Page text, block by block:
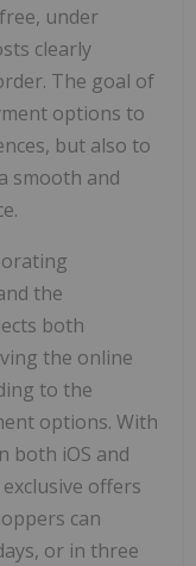
under
clearly
The goal of
options to
but also to
smooth and
the
both
the online
to the
options. With
both iOS and
offers
can
or in three